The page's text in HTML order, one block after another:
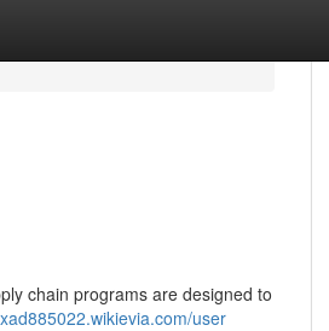
chain programs are designed to
user